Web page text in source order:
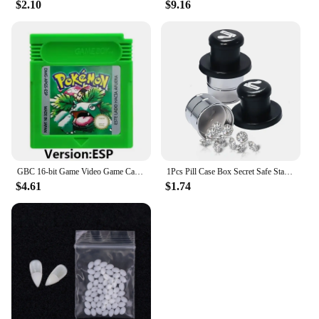
vendors and individual buyers. With its robust
construction and user-friendly features, this tool
bag is an asset to any toolkit. The roseygift Tool
Bag is a testament to the brand's commitment to
providing quality products that meet the demands of
a diverse range of users.
$2.10 $9.16
$4.61
1Pcs Pill Case Box Secret Safe Stash Car Auto Cigarette Lighter Hidden Diversion Compartment Container Safe Storage Case Boxes
$1.74